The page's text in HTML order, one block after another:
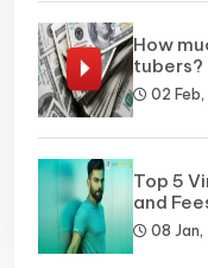
How
tubers?
02
Top 5
and
08